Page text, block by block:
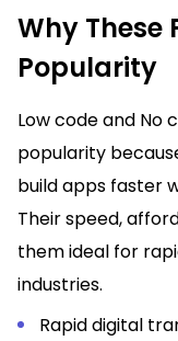
Why These
Popularity
Low code and No
popularity
build apps faster
Their speed,
them ideal for
industries.
Rapid digital